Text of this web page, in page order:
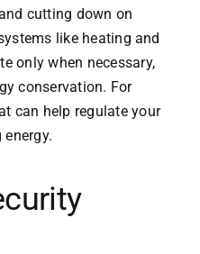
cutting down on
like heating and
only when necessary,
conservation. For
can help regulate your
energy.